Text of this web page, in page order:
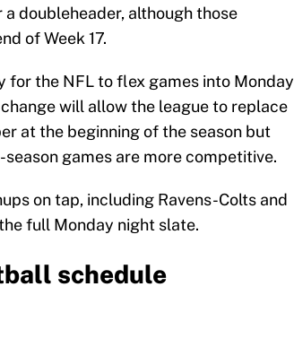
doubleheader, although those
of Week 17.
the NFL to flex games into Monday
will allow the league to replace
at the beginning of the season but
games are more competitive.
on tap, including Ravens-Colts and
full Monday night slate.
schedule